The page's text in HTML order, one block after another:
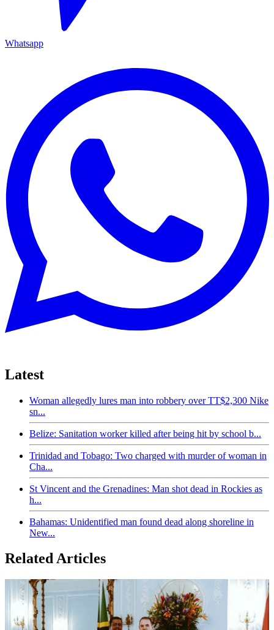
Whatsapp
Latest
Woman allegedly lures man into robbery over TT$2,300 Nike
sn...
Belize: Sanitation worker killed after being hit by school b...
Trinidad and Tobago: Two charged with murder of woman in
Cha...
St Vincent and the Grenadines: Man shot dead in Rockies as
h...
Bahamas: Unidentified man found dead along shoreline in
New...
Related Articles